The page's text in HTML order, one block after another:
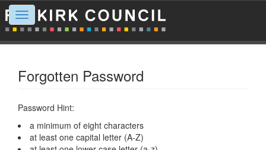
Toggle
navigation
Forgotten Password
Password Hint:
a minimum of eight characters
at least one capital letter (A-Z)